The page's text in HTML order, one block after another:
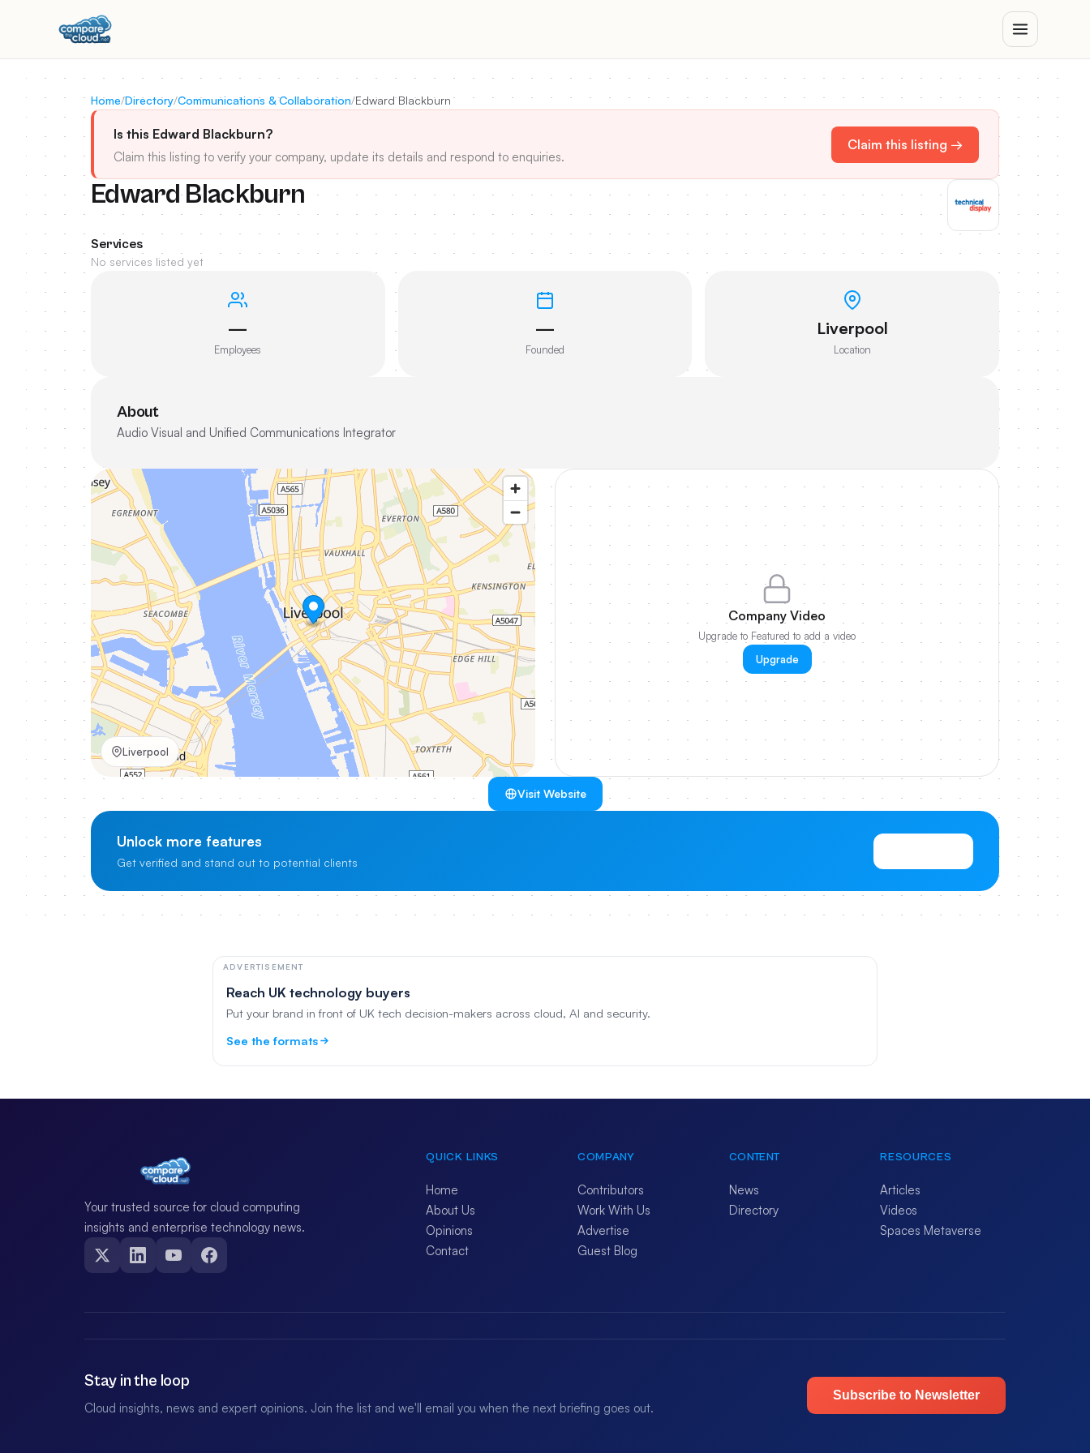
Home/Directory/Communications & Collaboration/Edward Blackburn
Is this Edward Blackburn?
Claim this listing to verify your company, update its details and respond to enquiries.
Claim this listing →
Edward Blackburn
Services
No services listed yet
—
Employees
—
Founded
Liverpool
Location
About
Audio Visual and Unified Communications Integrator
Liverpool
Company Video
Upgrade to Featured to add a video
Upgrade
Visit Website
Unlock more features
Get verified and stand out to potential clients
ADVERTISEMENT
Reach UK technology buyers
Put your brand in front of UK tech decision-makers across cloud, AI and security.
See the formats
Your trusted source for cloud computing
insights and enterprise technology news.
QUICK LINKS
Home
About Us
Opinions
Contact
COMPANY
Contributors
Work With Us
Advertise
Guest Blog
CONTENT
News
Directory
RESOURCES
Articles
Videos
Spaces Metaverse
Stay in the loop
Cloud insights, news and expert opinions. Join the list and we'll email you when the next briefing goes out.
Subscribe to Newsletter